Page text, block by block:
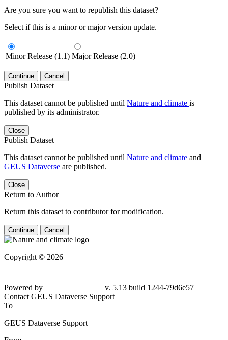
Are you sure you want to republish this dataset?
Select if this is a minor or major version update.
Minor Release (1.1) Major Release (2.0)
Continue Cancel
Publish Dataset
This dataset cannot be published until Nature and climate is
published by its administrator.
Close
Publish Dataset
This dataset cannot be published until Nature and climate and
GEUS Dataverse are published.
Close
Return to Author
Return this dataset to contributor for modification.
Continue Cancel
Copyright © 2026
Powered by
v. 5.13 build 1244-79d6e57
Contact GEUS Dataverse Support
To
GEUS Dataverse Support